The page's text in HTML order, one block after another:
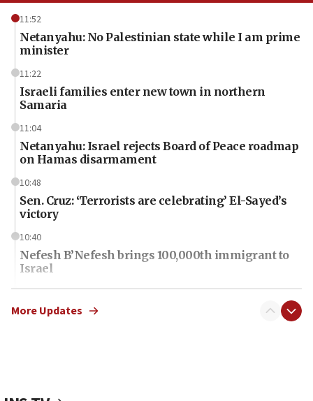
11:52
Netanyahu: No Palestinian state while I am prime
minister
11:22
Israeli families enter new town in northern
Samaria
11:04
Netanyahu: Israel rejects Board of Peace roadmap
on Hamas disarmament
10:48
Sen. Cruz: ‘Terrorists are celebrating’ El-Sayed’s
victory
10:40
Nefesh B’Nefesh brings 100,000th immigrant to
Israel
10:11
Iranian outlet claims ‘first video’ of Supreme
More Updates